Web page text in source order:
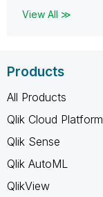
View All ≫
Products
All Products
Qlik Cloud Platform
Qlik Sense
Qlik AutoML
QlikView